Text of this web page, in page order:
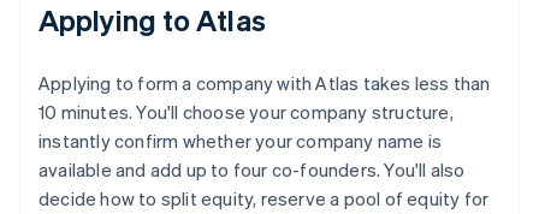
Applying to Atlas
Applying to form a company with Atlas takes less than
10 minutes. You'll choose your company structure,
instantly confirm whether your company name is
available and add up to four co-founders. You'll also
decide how to split equity, reserve a pool of equity for